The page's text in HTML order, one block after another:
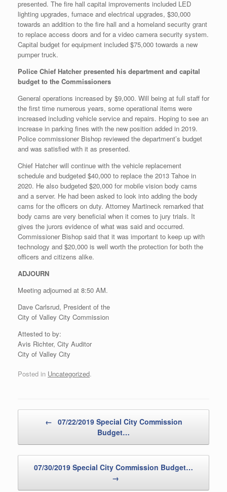
presented. The fire hall capital improvements included LED
lighting upgrades, furnace and electrical upgrades, $30,000
towards an addition to the fire hall and a homeland security grant
to replace access doors and for a video camera security system.
Capital budget for equipment included $75,000 towards a new
pumper truck.
Police Chief Hatcher presented his department and capital
budget to the Commissioners
General operations increased by $9,000. Will being at full staff for
the first time numerous years, some operational items were
increased including vehicle service and repairs. Hoping to see an
increase in parking fines with the new position added in 2019.
Police commissioner Bishop reviewed the department’s budget
and was satisfied with it as presented.
Chief Hatcher will continue with the vehicle replacement
schedule and budgeted $40,000 to replace the 2013 Tahoe in
2020. He also budgeted $20,000 for mobile vision body cams
and a server. He had been asked to look into adding the body
cams for the officers on duty. Attorney Martineck remarked that
body cams are very beneficial when it comes to jury trials. It
gives the jurors evidence of what was said and occurred.
Commissioner Bishop said that it was important to keep up with
technology and $20,000 is well worth the protection for both the
officers and citizens alike.
ADJOURN
Meeting adjourned at 8:50 AM.
Dave Carlsrud, President of the
City of Valley City Commission
Attested to by:
Avis Richter, City Auditor
City of Valley City
Posted in Uncategorized.
← 07/22/2019 Special City Commission
Budget…
07/30/2019 Special City Commission Budget…
→